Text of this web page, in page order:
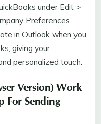
under Edit >
Preferences.
in Outlook when you
giving your
personalized touch.
Version) Work
For Sending